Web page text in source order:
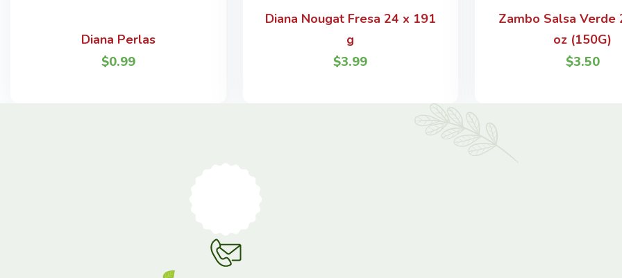
Diana Perlas
$0.99
Diana Nougat Fresa 24 x 191
g
$3.99
Zambo Salsa Verde
oz (150G)
$3.50